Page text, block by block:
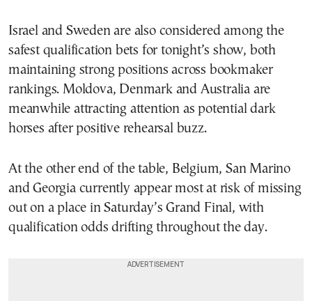
Israel and Sweden are also considered among the
safest qualification bets for tonight’s show, both
maintaining strong positions across bookmaker
rankings. Moldova, Denmark and Australia are
meanwhile attracting attention as potential dark
horses after positive rehearsal buzz.
At the other end of the table, Belgium, San Marino
and Georgia currently appear most at risk of missing
out on a place in Saturday’s Grand Final, with
qualification odds drifting throughout the day.